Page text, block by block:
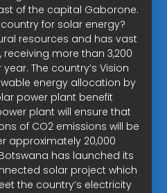
of the capital Gaborone.
for solar energy?
resources and has vast
more than 3,200
The country’s Vision
energy allocation by
power plant benefit
plant will ensure that
of CO2 emissions will be
approximately 20,000
has launched its
solar project which
the country’s electricity